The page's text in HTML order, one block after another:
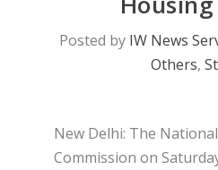
Posted by IW News
Others,
New Delhi: The
Commission on